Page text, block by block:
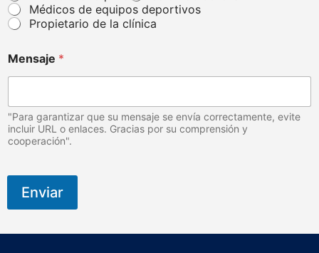
Médicos de equipos deportivos
Propietario de la clínica
Mensaje *
"Para garantizar que su mensaje se envía correctamente, evite
incluir URL o enlaces. Gracias por su comprensión y
cooperación".
Enviar